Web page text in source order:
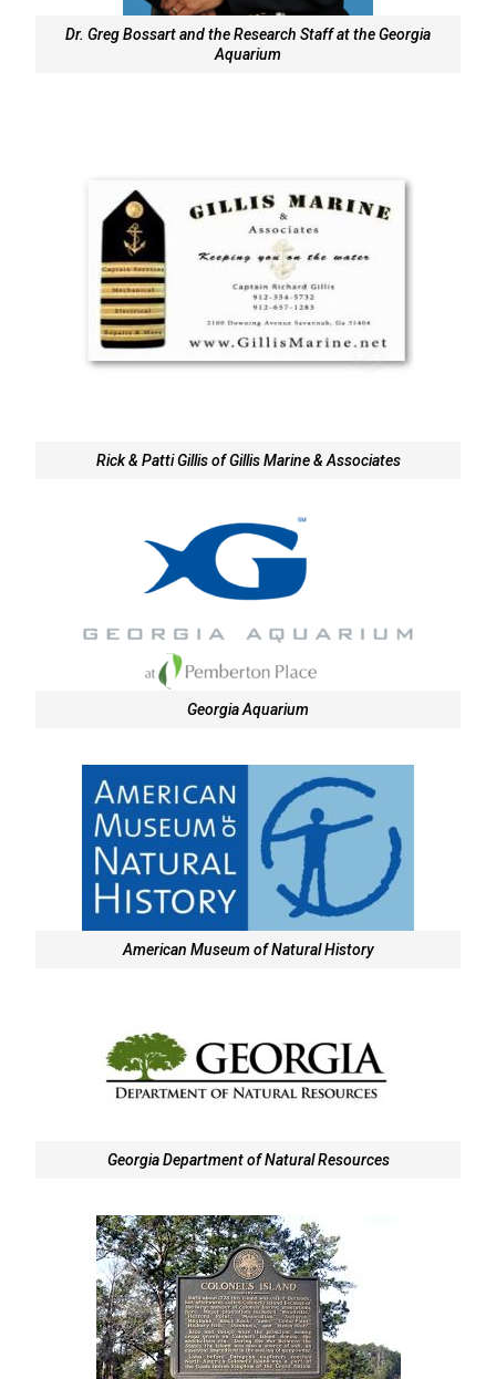
Dr. Greg Bossart and the Research Staff at the Georgia
Aquarium
Rick & Patti Gillis of Gillis Marine & Associates
Georgia Aquarium
American Museum of Natural History
Georgia Department of Natural Resources